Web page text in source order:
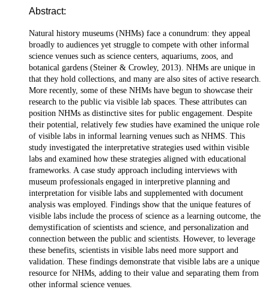
Abstract:
Natural history museums (NHMs) face a conundrum: they appeal
broadly to audiences yet struggle to compete with other informal
science venues such as science centers, aquariums, zoos, and
botanical gardens (Steiner & Crowley, 2013). NHMs are unique in
that they hold collections, and many are also sites of active research.
More recently, some of these NHMs have begun to showcase their
research to the public via visible lab spaces. These attributes can
position NHMs as distinctive sites for public engagement. Despite
their potential, relatively few studies have examined the unique role
of visible labs in informal learning venues such as NHMS. This
study investigated the interpretative strategies used within visible
labs and examined how these strategies aligned with educational
frameworks. A case study approach including interviews with
museum professionals engaged in interpretive planning and
interpretation for visible labs and supplemented with document
analysis was employed. Findings show that the unique features of
visible labs include the process of science as a learning outcome, the
demystification of scientists and science, and personalization and
connection between the public and scientists. However, to leverage
these benefits, scientists in visible labs need more support and
validation. These findings demonstrate that visible labs are a unique
resource for NHMs, adding to their value and separating them from
other informal science venues.